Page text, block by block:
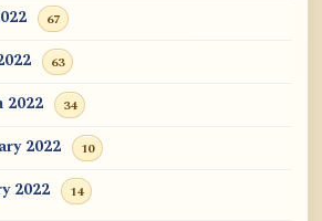
67
63
2022 34
2022 10
2022 14